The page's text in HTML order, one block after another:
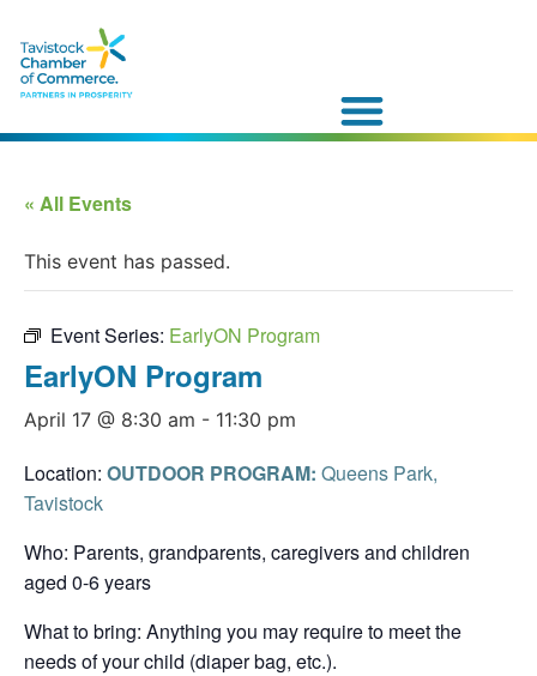
« All Events
This event has passed.
Event Series: EarlyON Program
EarlyON Program
April 17 @ 8:30 am - 11:30 pm
Location: OUTDOOR PROGRAM: Queens Park,
Tavistock
Who: Parents, grandparents, caregivers and children
aged 0-6 years
What to bring: Anything you may require to meet the
needs of your child (diaper bag, etc.).